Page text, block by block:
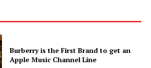
Burberry is the First Brand to get an
Apple Music Channel Line